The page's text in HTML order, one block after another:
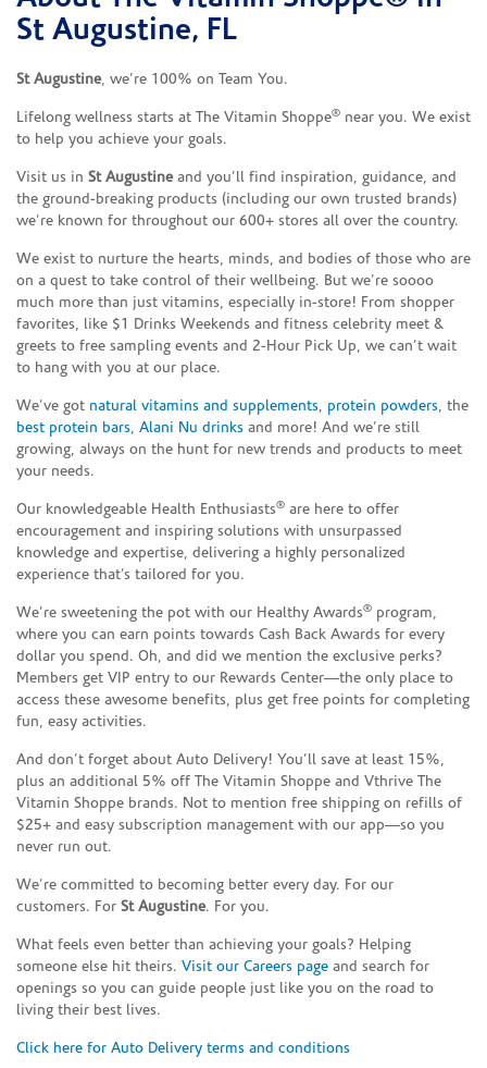
St Augustine, FL
St Augustine, we’re 100% on Team You.
Lifelong wellness starts at The Vitamin Shoppe® near you. We exist
to help you achieve your goals.
Visit us in St Augustineand you’ll find inspiration, guidance, and
the ground-breaking products (including our own trusted brands)
we’re known for throughout our 600+ stores all over the country.
We exist to nurture the hearts, minds, and bodies of those who are
on a quest to take control of their wellbeing. But we’re soooo
much more than just vitamins, especially in-store! From shopper
favorites, like $1 Drinks Weekends and fitness celebrity meet &
greets to free sampling events and 2-Hour Pick Up, we can’t wait
to hang with you at our place.
We’ve got natural vitamins and supplements, protein powders, the
best protein bars, Alani Nu drinks and more! And we’re still
growing, always on the hunt for new trends and products to meet
your needs.
Our knowledgeable Health Enthusiasts® are here to offer
encouragement and inspiring solutions with unsurpassed
knowledge and expertise, delivering a highly personalized
experience that’s tailored for you.
We’re sweetening the pot with our Healthy Awards® program,
where you can earn points towards Cash Back Awards for every
dollar you spend. Oh, and did we mention the exclusive perks?
Members get VIP entry to our Rewards Center—the only place to
access these awesome benefits, plus get free points for completing
fun, easy activities.
And don’t forget about Auto Delivery! You’ll save at least 15%,
plus an additional 5% off The Vitamin Shoppe and Vthrive The
Vitamin Shoppe brands. Not to mention free shipping on refills of
$25+ and easy subscription management with our app—so you
never run out.
We’re committed to becoming better every day. For our
customers. For St Augustine. For you.
What feels even better than achieving your goals? Helping
someone else hit theirs. Visit our Careers page and search for
openings so you can guide people just like you on the road to
living their best lives.
Click here for Auto Delivery terms and conditions